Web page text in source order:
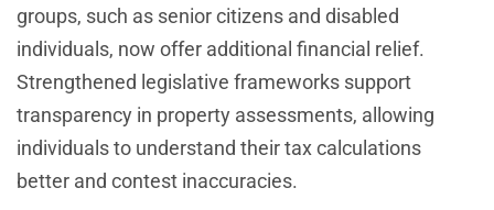
groups, such as senior citizens and disabled
individuals, now offer additional financial relief.
Strengthened legislative frameworks support
transparency in property assessments, allowing
individuals to understand their tax calculations
better and contest inaccuracies.